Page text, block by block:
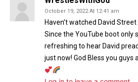
October 19, 2022 At 12:41 am
Haven’t watched David
Since the YouTube boot only
refreshing to hear David
just now! God Bless you guys